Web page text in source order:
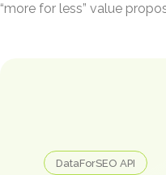
“more for less” value
DataForSEO API